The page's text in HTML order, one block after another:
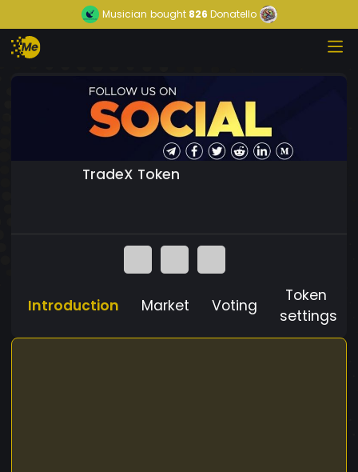
Musician bought826 Donatello
TradeX Token
Introduction Market Voting
Token
settings